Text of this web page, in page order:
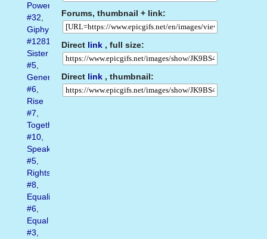
Forums, thumbnail + link:
Direct link , full size:
Direct link , thumbnail:
Power
#32,
Giphy
#1281
Sister
#5,
Generation
#6,
Rise
#7,
Together
#10,
Speak
#5,
Rights
#8,
Equality
#6,
Equal
#3,